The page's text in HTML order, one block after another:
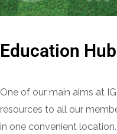
Education
One of our main aims at
resources to all our
in one convenient location.